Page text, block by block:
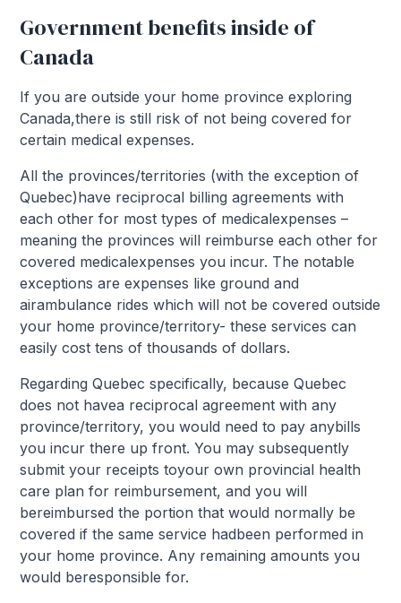
Government benefits inside of
Canada
If you are outside your home province exploring
Canada,there is still risk of not being covered for
certain medical expenses.
All the provinces/territories (with the exception of
Quebec)have reciprocal billing agreements with
each other for most types of medicalexpenses –
meaning the provinces will reimburse each other for
covered medicalexpenses you incur. The notable
exceptions are expenses like ground and
airambulance rides which will not be covered outside
your home province/territory- these services can
easily cost tens of thousands of dollars.
Regarding Quebec specifically, because Quebec
does not havea reciprocal agreement with any
province/territory, you would need to pay anybills
you incur there up front. You may subsequently
submit your receipts toyour own provincial health
care plan for reimbursement, and you will
bereimbursed the portion that would normally be
covered if the same service hadbeen performed in
your home province. Any remaining amounts you
would beresponsible for.